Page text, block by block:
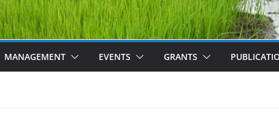
MANAGEMENT EVENTS GRANTS